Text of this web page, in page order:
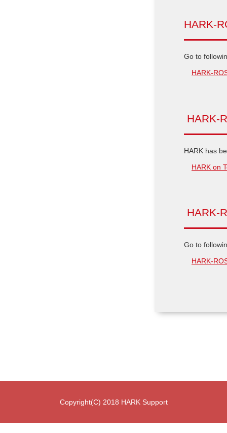
HARK-
Go to
HARK-
HARK-
HARK has
HARK on
HARK-
Go to
HARK-
Copyright(C) 2018 HARK Support